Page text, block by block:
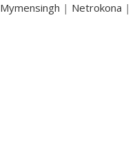
Mymensingh | Netrokona |